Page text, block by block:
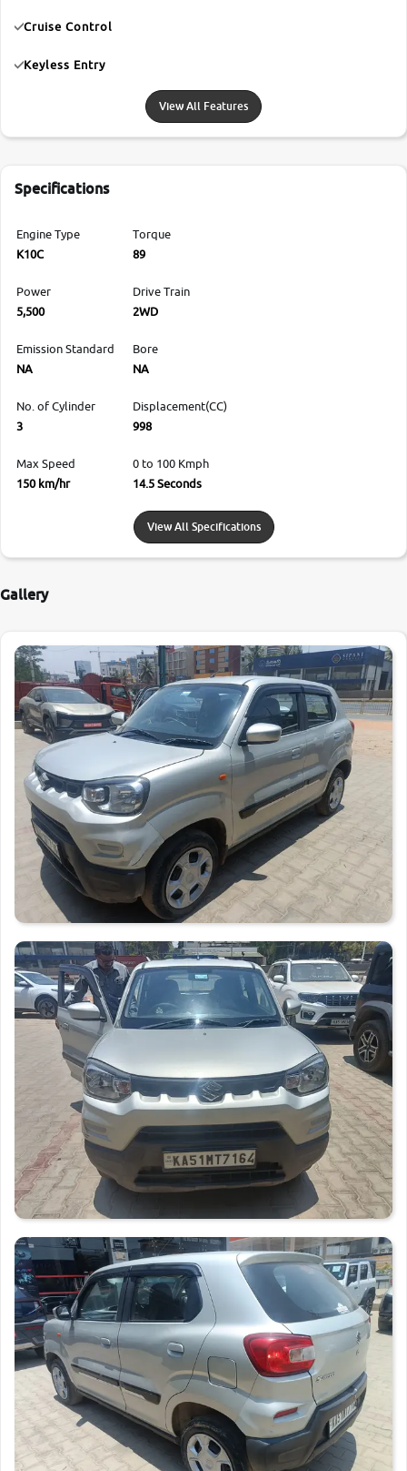
Cruise Control
Keyless Entry
View All Features
Specifications
Engine Type
K10C
Torque
89
Power
5,500
Drive Train
2WD
Emission Standard
NA
Bore
NA
No. of Cylinder
3
Displacement(CC)
998
Max Speed
150 km/hr
0 to 100 Kmph
14.5 Seconds
View All Specifications
Gallery